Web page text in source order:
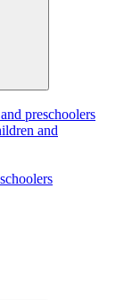
preschoolers
and